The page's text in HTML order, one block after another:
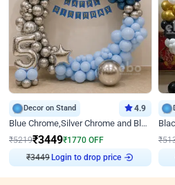
Decor on Stand 4.9
Blue Chrome,Silver Chrome and Blue Pastel Birthday Decor
₹5219₹3449₹1770 OFF
₹3449 Login to drop price
₹